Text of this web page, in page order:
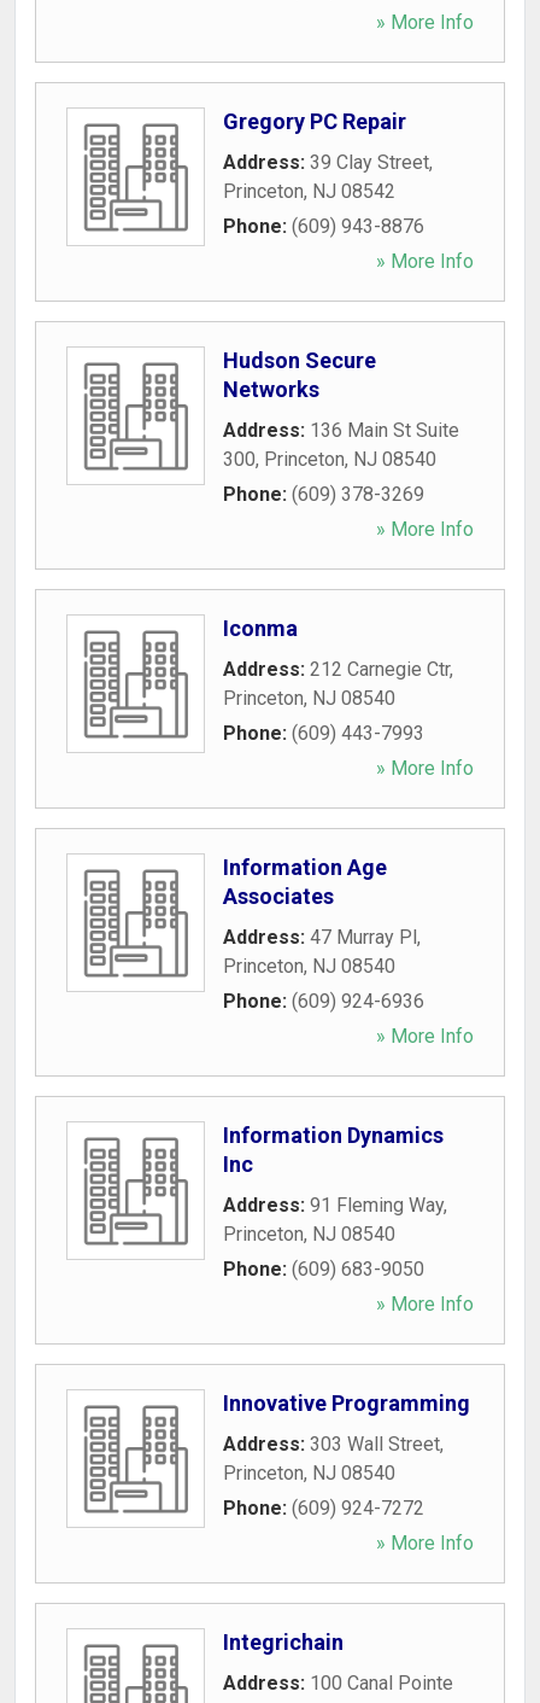
» More Info
Gregory PC Repair
Address: 39 Clay Street,
Princeton, NJ 08542
Phone: (609) 943-8876
» More Info
Hudson Secure
Networks
Address: 136 Main St Suite
300, Princeton, NJ 08540
Phone: (609) 378-3269
» More Info
Iconma
Address: 212 Carnegie Ctr,
Princeton, NJ 08540
Phone: (609) 443-7993
» More Info
Information Age
Associates
Address: 47 Murray Pl,
Princeton, NJ 08540
Phone: (609) 924-6936
» More Info
Information Dynamics
Inc
Address: 91 Fleming Way,
Princeton, NJ 08540
Phone: (609) 683-9050
» More Info
Innovative Programming
Address: 303 Wall Street,
Princeton, NJ 08540
Phone: (609) 924-7272
» More Info
Integrichain
Address: 100 Canal Pointe